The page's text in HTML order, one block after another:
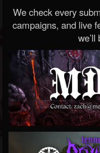
We check every
campaigns, and live